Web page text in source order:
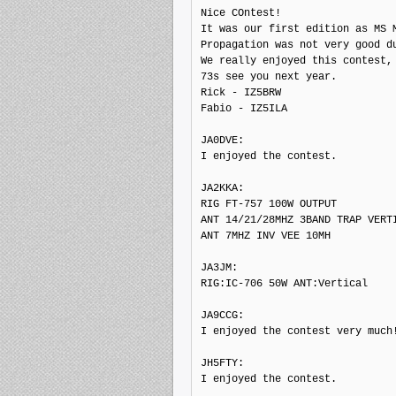
Nice COntest!
It was our first edition as MS
Propagation was not very good
We really enjoyed this
73s see you next year.
Rick - IZ5BRW
Fabio - IZ5ILA
JA0DVE:
I enjoyed the contest.
JA2KKA:
RIG FT-757 100W OUTPUT
ANT 14/21/28MHZ 3BAND TRAP
ANT 7MHZ INV VEE 10MH
JA3JM:
RIG:IC-706 50W ANT:Vertical
JA9CCG:
I enjoyed the contest very
JH5FTY:
I enjoyed the contest.